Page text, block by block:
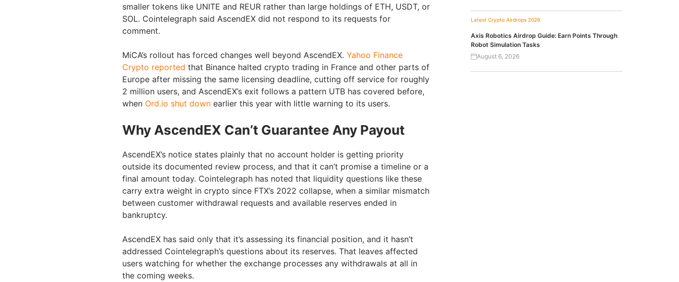
smaller tokens like UNITE and REUR rather than large holdings of ETH, USDT, or
SOL. Cointelegraph said AscendEX did not respond to its requests for
comment.
MiCA’s rollout has forced changes well beyond AscendEX. Yahoo Finance
Crypto reported that Binance halted crypto trading in France and other parts of
Europe after missing the same licensing deadline, cutting off service for roughly
2 million users, and AscendEX’s exit follows a pattern UTB has covered before,
when Ord.io shut down earlier this year with little warning to its users.
Why AscendEX Can’t Guarantee Any Payout
AscendEX’s notice states plainly that no account holder is getting priority
outside its documented review process, and that it can’t promise a timeline or a
final amount today. Cointelegraph has noted that liquidity questions like these
carry extra weight in crypto since FTX’s 2022 collapse, when a similar mismatch
between customer withdrawal requests and available reserves ended in
bankruptcy.
AscendEX has said only that it’s assessing its financial position, and it hasn’t
addressed Cointelegraph’s questions about its reserves. That leaves affected
users watching for whether the exchange processes any withdrawals at all in
the coming weeks.
Latest Crypto Airdrops 2026
Axis Robotics Airdrop Guide: Earn Points Through
Robot Simulation Tasks
August 6, 2026